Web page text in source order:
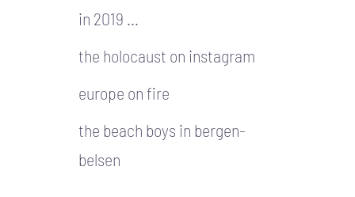
in 2019 …
the holocaust on instagram
europe on fire
the beach boys in bergen-
belsen